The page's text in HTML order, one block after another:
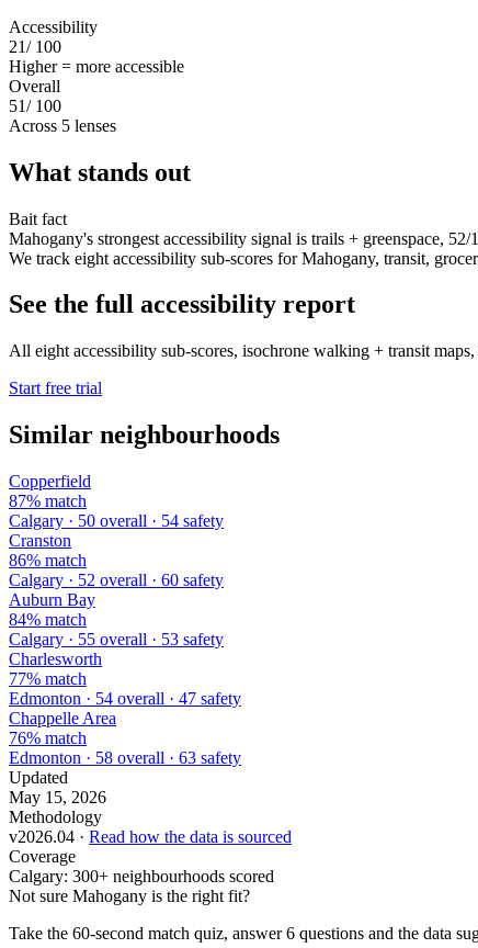
Accessibility
21/ 100
Higher = more accessible
Overall
51/ 100
Across 5 lenses
What stands out
Bait fact
Mahogany's strongest accessibility signal is trails + greenspace,
We track eight accessibility sub-scores for Mahogany, transit,
See the full accessibility report
All eight accessibility sub-scores, isochrone walking + transit
Start free trial
Similar neighbourhoods
Copperfield
87% match
Calgary · 50 overall · 54 safety
Cranston
86% match
Calgary · 52 overall · 60 safety
Auburn Bay
84% match
Calgary · 55 overall · 53 safety
Charlesworth
77% match
Edmonton · 54 overall · 47 safety
Chappelle Area
76% match
Edmonton · 58 overall · 63 safety
Updated
May 15, 2026
Methodology
v2026.04 · Read how the data is sourced
Coverage
Calgary: 300+ neighbourhoods scored
Not sure Mahogany is the right fit?
Take the 60-second match quiz, answer 6 questions and the data